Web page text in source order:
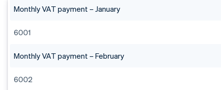
Monthly VAT payment – January
6001
Monthly VAT payment – February
6002